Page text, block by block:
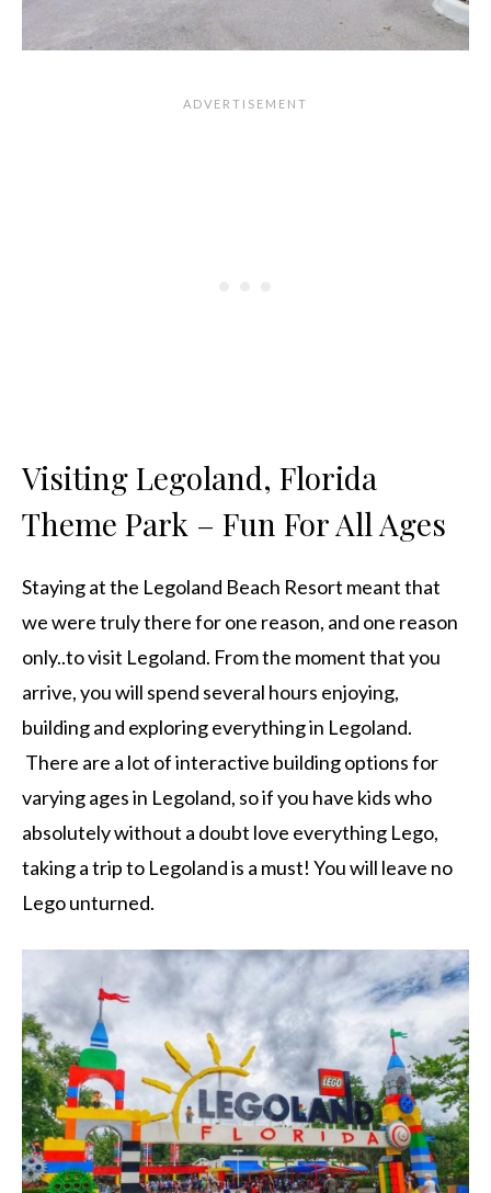
Visiting Legoland, Florida
Theme Park – Fun For All Ages
Staying at the Legoland Beach Resort meant that
we were truly there for one reason, and one reason
only..to visit Legoland. From the moment that you
arrive, you will spend several hours enjoying,
building and exploring everything in Legoland.
There are a lot of interactive building options for
varying ages in Legoland, so if you have kids who
absolutely without a doubt love everything Lego,
taking a trip to Legoland is a must! You will leave no
Lego unturned.